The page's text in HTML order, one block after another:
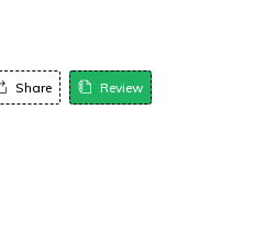
Share Review